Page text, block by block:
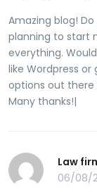
herald adult
muscle sexx
trainingCaemen
mieget mark
ppin uup girls
thongsVinttage
fetishReadkng
Amazing blog!
planning to start
everything.
like Wordpress
options out there
Many thanks!|
Law
06/08/